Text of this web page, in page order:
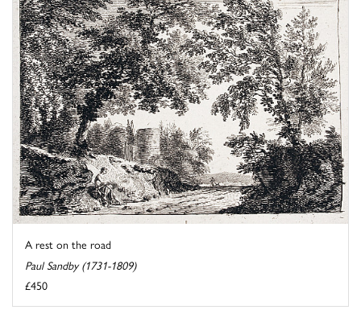
A rest on the road
Paul Sandby (1731-1809)
£450